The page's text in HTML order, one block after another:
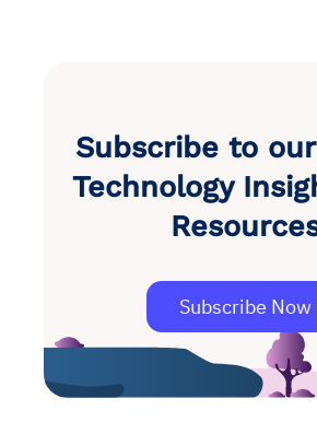
Subscribe to
Technology
Subscribe Now